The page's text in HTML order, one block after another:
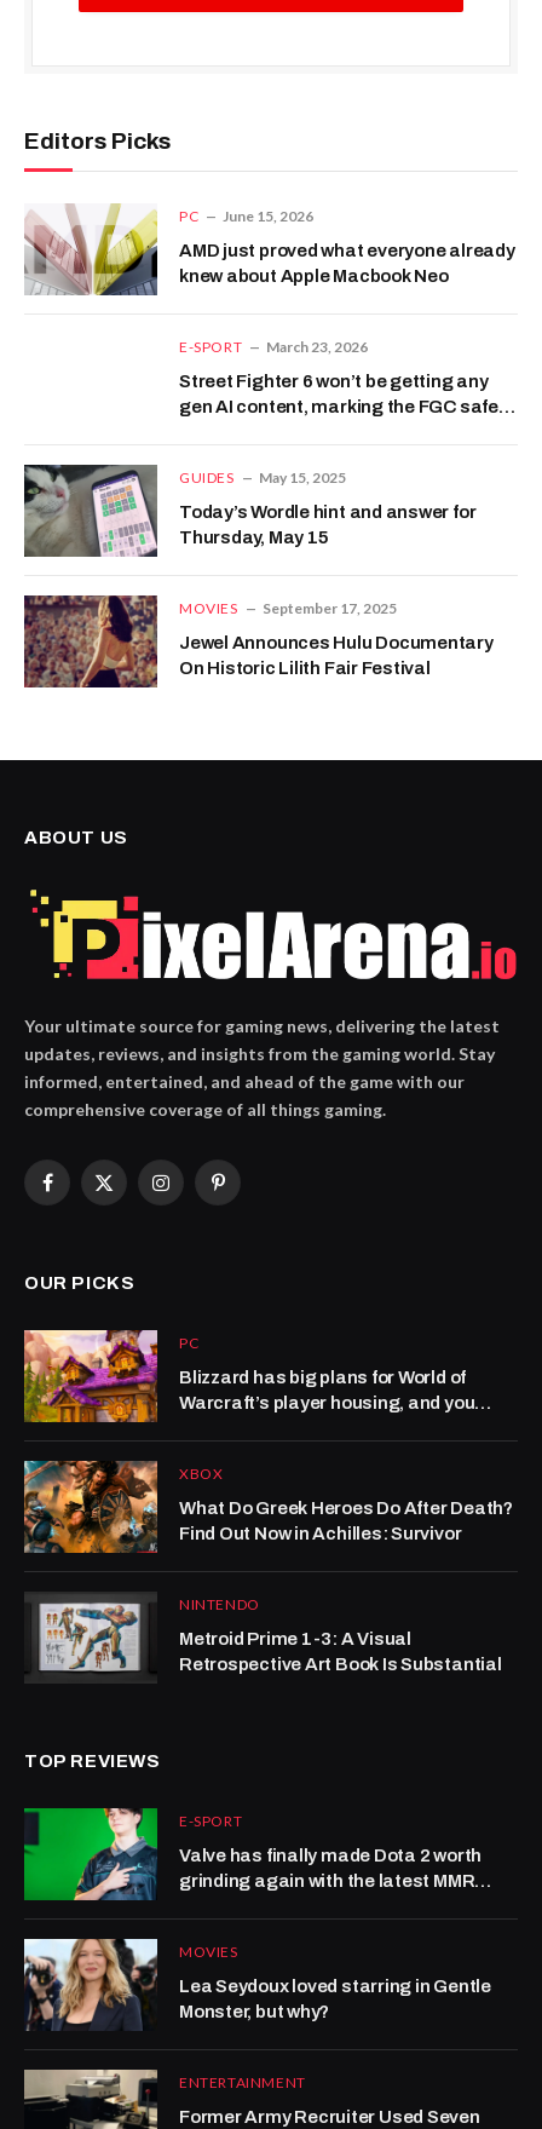
Editors Picks
PC June 15, 2026
AMD just proved what everyone already
knew about Apple Macbook Neo
E-SPORT March 23, 2026
Street Fighter 6 won’t be getting any
gen AI content, marking the FGC safe
GUIDES May 15, 2025
Today’s Wordle hint and answer for
Thursday, May 15
MOVIES September 17, 2025
Jewel Announces Hulu Documentary
On Historic Lilith Fair Festival
ABOUT US
Your ultimate source for gaming news, delivering the latest
updates, reviews, and insights from the gaming world. Stay
informed, entertained, and ahead of the game with our
comprehensive coverage of all things gaming.
Facebook
X
InstagramPinterest
OUR PICKS
PC
Blizzard has big plans for World of
Warcraft’s player housing, and you
just setting up to last for the launch of
Midnight, but for years to come’
XBOX
What Do Greek Heroes Do After Death?
Find Out Now in Achilles: Survivor
NINTENDO
Metroid Prime 1-3: A Visual
Retrospective Art Book Is Substantial
TOP REVIEWS
E-SPORT
Valve has finally made Dota 2 worth
grinding again with the latest MMR
MOVIES
Lea Seydoux loved starring in Gentle
Monster, but why?
ENTERTAINMENT
Former Army Recruiter Used Seven